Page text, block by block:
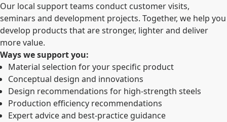
Our local support teams conduct customer visits,
seminars and development projects. Together, we help you
develop products that are stronger, lighter and deliver
more value.
Ways we support you:
Material selection for your specific product
Conceptual design and innovations
Design recommendations for high-strength steels
Production efficiency recommendations
Expert advice and best-practice guidance